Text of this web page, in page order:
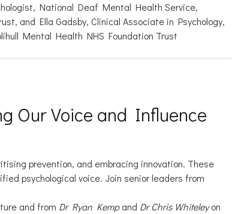
National Deaf Mental Health Service,
and Ella Gadsby, Clinical Associate in Psychology,
Mental Health NHS Foundation Trust
Our Voice and Influence
prevention, and embracing innovation. These
psychological voice. Join senior leaders from
and from Dr Ryan Kempand Dr Chris Whiteleyon